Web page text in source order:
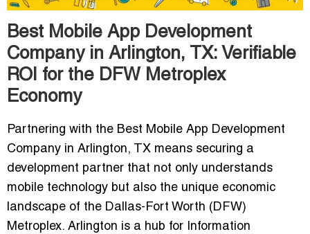
Best Mobile App Development
Company in Arlington, TX: Verifiable
ROI for the DFW Metroplex
Economy
Partnering with the Best Mobile App Development
Company in Arlington, TX means securing a
development partner that not only understands
mobile technology but also the unique economic
landscape of the Dallas-Fort Worth (DFW)
Metroplex. Arlington is a hub for
Information